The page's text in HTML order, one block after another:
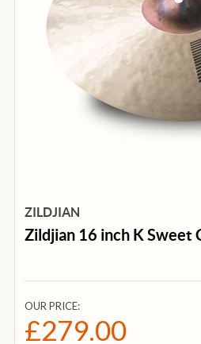
ZILDJIAN
Zildjian 16 inch K Sweet
OUR PRICE:
£279.00